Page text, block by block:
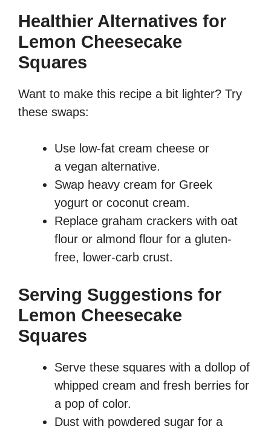
Healthier Alternatives for
Lemon Cheesecake
Squares
Want to make this recipe a bit lighter? Try
these swaps:
Use low-fat cream cheese or
a vegan alternative.
Swap heavy cream for Greek
yogurt or coconut cream.
Replace graham crackers with oat
flour or almond flour for a gluten-
free, lower-carb crust.
Serving Suggestions for
Lemon Cheesecake
Squares
Serve these squares with a dollop of
whipped cream and fresh berries for
a pop of color.
Dust with powdered sugar for a